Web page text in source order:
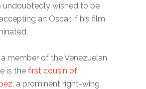
undoubtedly wished to be
an Oscar, if his film
member of the Venezuelan
is thefirst cousin of
, a prominent right-wing